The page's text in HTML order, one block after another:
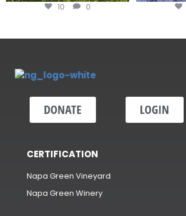
10 0
DONATE LOGIN
CERTIFICATION
Napa Green Vineyard
Napa Green Winery